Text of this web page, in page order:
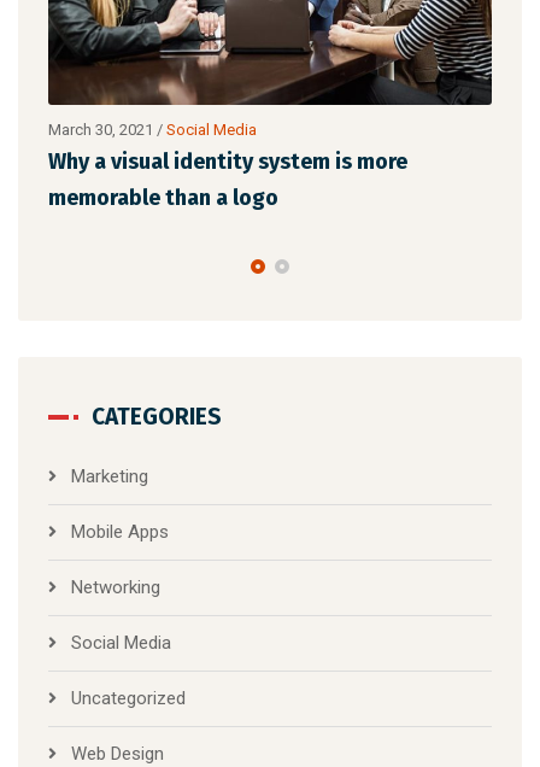
more
March 30, 2021
Make website that surpasses
the latest trends
CATEGORIES
Marketing
Mobile Apps
Networking
Social Media
Uncategorized
Web Design